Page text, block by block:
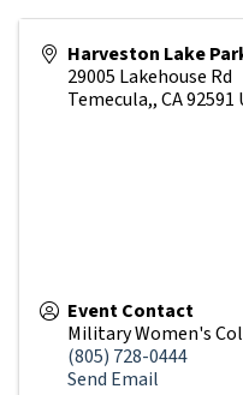
Harveston Lake
29005 Lakehouse Rd
Temecula,,CA92591
Event Contact
Military Women's
(805) 728-0444
Send Email